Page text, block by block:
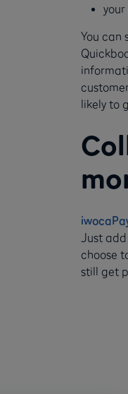
You can
likely to
Just
choose
still get